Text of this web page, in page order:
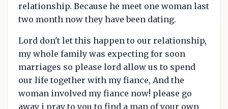
relationship. Because he meet one woman last
two month now they have been dating.
Lord don't let this happen to our relationship,
my whole family was expecting for soon
marriages so please lord allow us to spend
our life together with my fiance, And the
woman involved my fiance now! please go
away i pray to you to find a man of your own